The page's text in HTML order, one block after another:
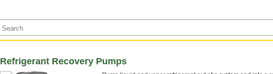
Refrigerant Recovery Pumps